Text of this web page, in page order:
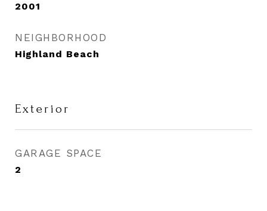
2001
NEIGHBORHOOD
Highland Beach
Exterior
GARAGE SPACE
2